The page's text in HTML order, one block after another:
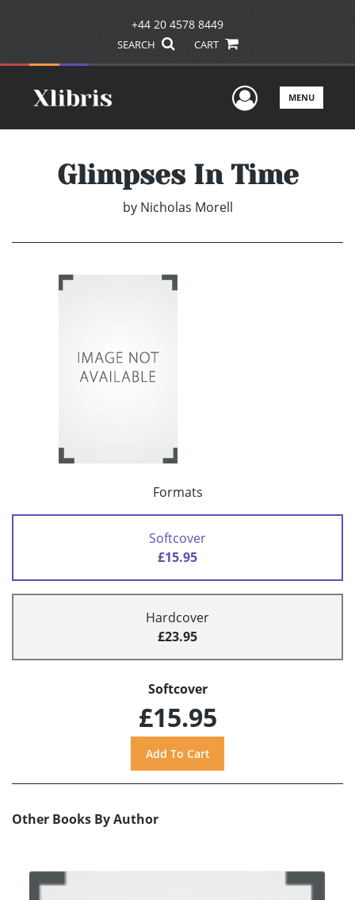
+44 20 4578 8449
SEARCH CART
UserMENU
Glimpses In Time
by Nicholas Morell
Formats
Softcover
£15.95
Hardcover
£23.95
Softcover
£15.95
Other Books By Author